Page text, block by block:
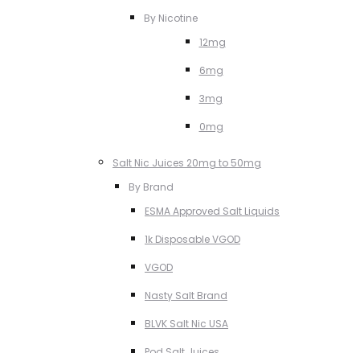
By Nicotine
12mg
6mg
3mg
0mg
Salt Nic Juices 20mg to 50mg
By Brand
ESMA Approved Salt Liquids
1k Disposable VGOD
VGOD
Nasty Salt Brand
BLVK Salt Nic USA